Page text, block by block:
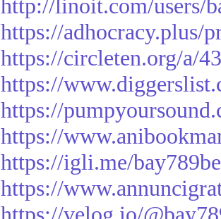
http://linoit.com/users/
https://adhocracy.plus/
https://circleten.org/a/
https://
https://
https://
https://igli.me/
https://
https://velog.io/